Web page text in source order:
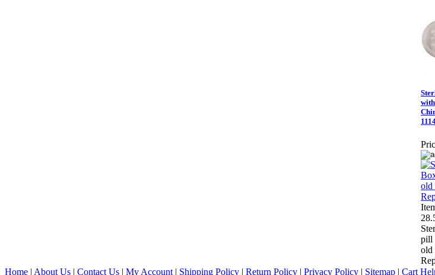
pill
old
Home | About Us | Contact Us | My Account | Shipping Policy | Return Policy | Privacy Policy | Sitemap | Cart